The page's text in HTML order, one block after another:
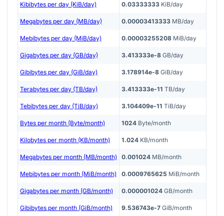
Kibibytes per day (KiB/day) 0.03333333 KiB/day
Megabytes per day (MB/day) 0.00003413333 MB/day
Mebibytes per day (MiB/day) 0.00003255208 MiB/day
Gigabytes per day (GB/day) 3.413333e-8 GB/day
Gibibytes per day (GiB/day) 3.178914e-8 GiB/day
Terabytes per day (TB/day) 3.413333e-11 TB/day
Tebibytes per day (TiB/day) 3.104409e-11 TiB/day
Bytes per month (Byte/month) 1024 Byte/month
Kilobytes per month (KB/month) 1.024 KB/month
Megabytes per month (MB/month) 0.001024 MB/month
Mebibytes per month (MiB/month) 0.0009765625 MiB/month
Gigabytes per month (GB/month) 0.000001024 GB/month
Gibibytes per month (GiB/month) 9.536743e-7 GiB/month